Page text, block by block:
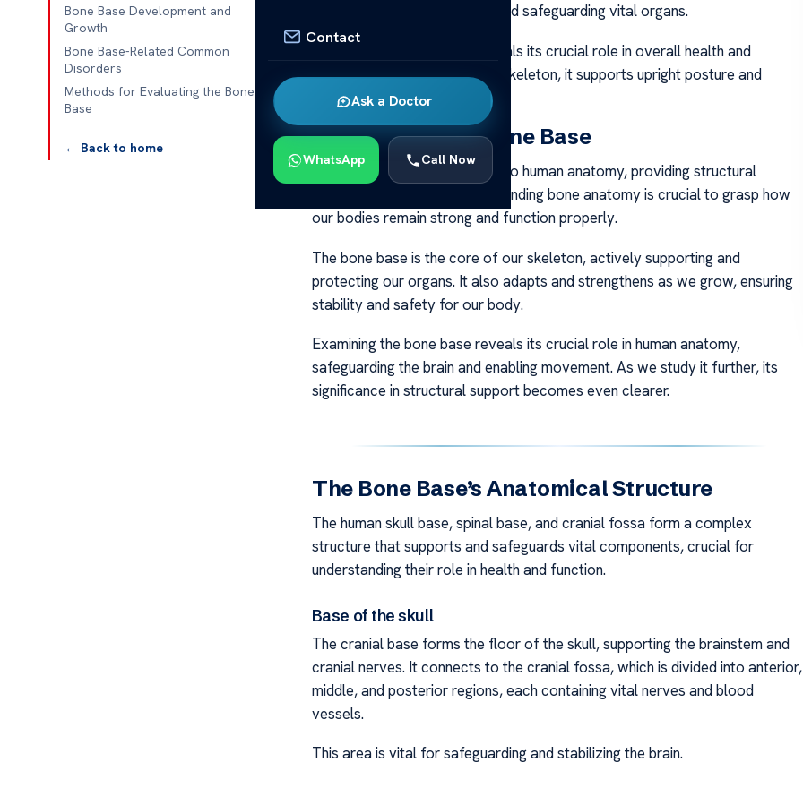
Contact
Ask a Doctor
WhatsApp Call Now
Bone Base Development and
Growth
Bone Base-Related Common
Disorders
Methods for Evaluating the Bone
Base
← Back to home
flexible, enabling movement and safeguarding vital organs.
Examining the bone base reveals its crucial role in overall health and
mobility. As a key part of the skeleton, it supports upright posture and
enables smooth movement.
Overview of the Bone Base
The skeletal base is essential to human anatomy, providing structural
support for the body. Understanding bone anatomy is crucial to grasp how
our bodies remain strong and function properly.
The bone base is the core of our skeleton, actively supporting and
protecting our organs. It also adapts and strengthens as we grow, ensuring
stability and safety for our body.
Examining the bone base reveals its crucial role in human anatomy,
safeguarding the brain and enabling movement. As we study it further, its
significance in structural support becomes even clearer.
The Bone Base’s Anatomical Structure
The human skull base, spinal base, and cranial fossa form a complex
structure that supports and safeguards vital components, crucial for
understanding their role in health and function.
Base of the skull
The cranial base forms the floor of the skull, supporting the brainstem and
cranial nerves. It connects to the cranial fossa, which is divided into anterior,
middle, and posterior regions, each containing vital nerves and blood
vessels.
This area is vital for safeguarding and stabilizing the brain.